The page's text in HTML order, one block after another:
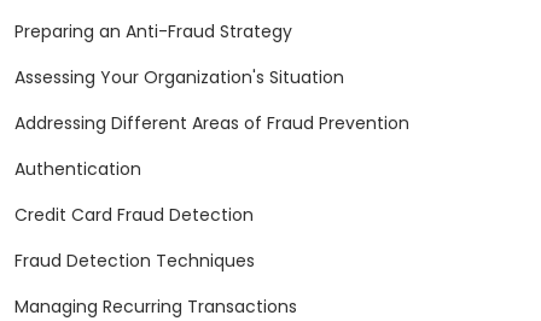
Preparing an Anti-Fraud Strategy
Assessing Your Organization's Situation
Addressing Different Areas of Fraud Prevention
Authentication
Credit Card Fraud Detection
Fraud Detection Techniques
Managing Recurring Transactions